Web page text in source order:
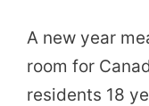
A new year
room for
residents 18